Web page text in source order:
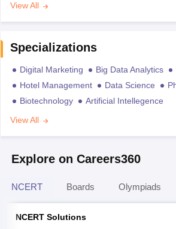
View All
Specializations
Digital Marketing Big Data Analytics
Hotel Management
Data Science
Biotechnology
Artificial Intellegence
View All
Explore on Careers360
NCERT Boards Olympiads
NCERT Solutions